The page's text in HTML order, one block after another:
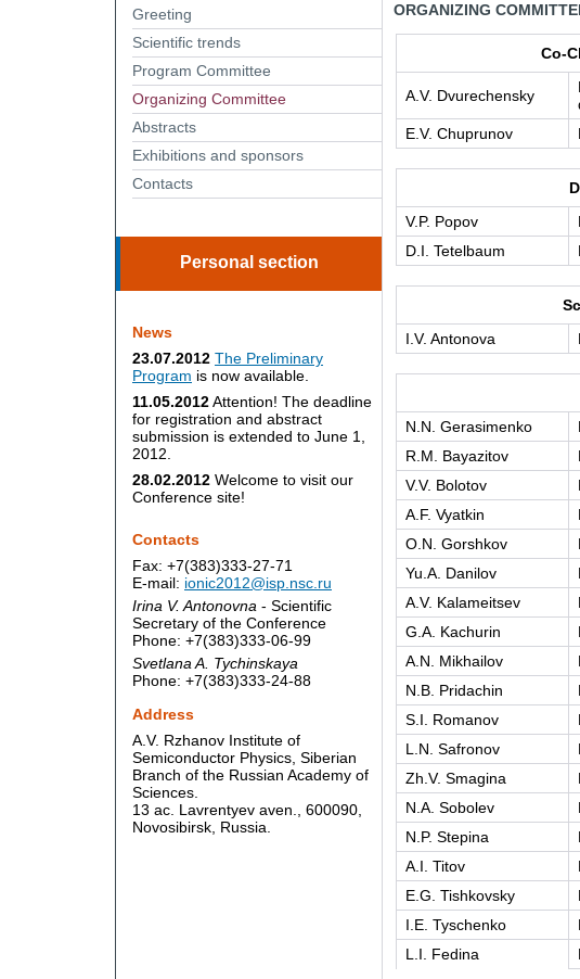
Greeting
Scientific trends
Program Committee
Organizing Сommittee
Abstracts
Exhibitions and sponsors
Contacts
Personal section
News
23.07.2012 The Preliminary
Program is now available.
11.05.2012Attention! The deadline
for registration and abstract
submission is extended to June 1,
2012.
28.02.2012 Welcome to visit our
Conference site!
Contacts
Fax: +7(383)333-27-71
E-mail: ionic2012@isp.nsc.ru
Irina V. Antonovna - Scientific
Secretary of the Conference
Phone: +7(383)333-06-99
Svetlana A. Tychinskaya
Phone: +7(383)333-24-88
Address
A.V. Rzhanov Institute of
Semiconductor Physics, Siberian
Branch of the Russian Academy of
Sciences.
13 ac. Lavrentyev aven., 600090,
Novosibirsk, Russia.
ORGANIZING
Co-
A.V. Dvurechensky
E.V. Chuprunov
V.P. Popov
D.I. Tetelbaum
I.V. Antonova
N.N. Gerasimenko
R.M. Bayazitov
V.V. Bolotov
A.F. Vyatkin
O.N. Gorshkov
Yu.A. Danilov
A.V. Kalameitsev
G.A. Kachurin
A.N. Mikhailov
N.B. Pridachin
S.I. Romanov
L.N. Safronov
Zh.V. Smagina
N.A. Sobolev
N.P. Stepina
A.I. Titov
E.G. Tishkovsky
I.E. Tyschenko
L.I. Fedina